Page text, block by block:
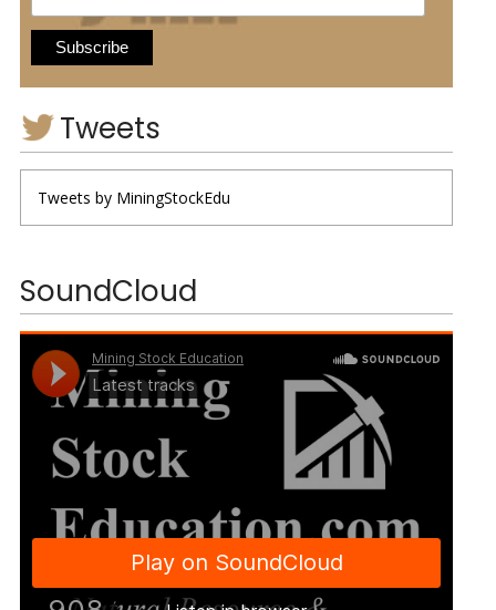
Tweets
Tweets by MiningStockEdu
SoundCloud